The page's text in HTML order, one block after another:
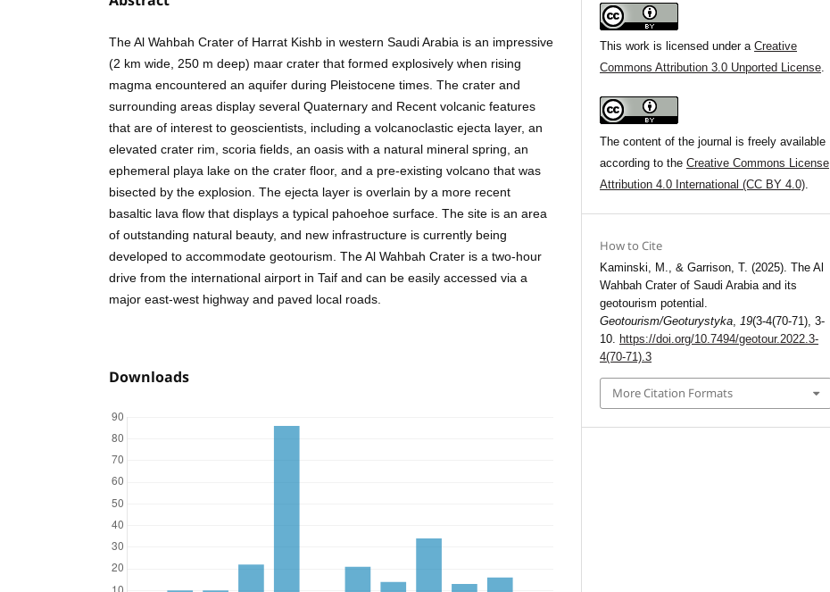
The Al Wahbah Crater of Harrat Kishb in western Saudi Arabia is an impressive
(2 km wide, 250 m deep) maar crater that formed explosively when rising
magma encountered an aquifer during Pleistocene times. The crater and
surrounding areas display several Quaternary and Recent volcanic features
that are of interest to geoscientists, including a volcanoclastic ejecta layer, an
elevated crater rim, scoria fields, an oasis with a natural mineral spring, an
ephemeral playa lake on the crater floor, and a pre-existing volcano that was
bisected by the explosion. The ejecta layer is overlain by a more recent
basaltic lava flow that displays a typical pahoehoe surface. The site is an area
of outstanding natural beauty, and new infrastructure is currently being
developed to accommodate geotourism. The Al Wahbah Crater is a two-hour
drive from the international airport in Taif and can be easily accessed via a
major east-west highway and paved local roads.
Downloads
This work is licensed under aCreative
Commons Attribution 3.0 Unported License.
The content of the journal is freely available
according to theCreative Commons License
Attribution 4.0 International (CC BY 4.0).
How to Cite
Kaminski, M., & Garrison, T. (2025). The Al
Wahbah Crater of Saudi Arabia and its
geotourism potential.
Geotourism/Geoturystyka,19(3-4(70-71), 3-
10. https://doi.org/10.7494/geotour.2022.3-
4(70-71).3
More Citation Formats